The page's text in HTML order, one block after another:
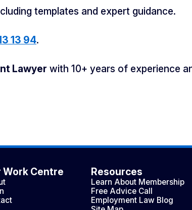
templates and expert guidance.
13 94.
Lawyer with 10+ years of experience
Work Centre Resources
Learn About Membership
Free Advice Call
Employment Law Blog